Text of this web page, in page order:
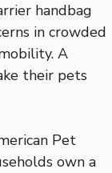
handbag
in crowded
A
their pets
Pet
own a